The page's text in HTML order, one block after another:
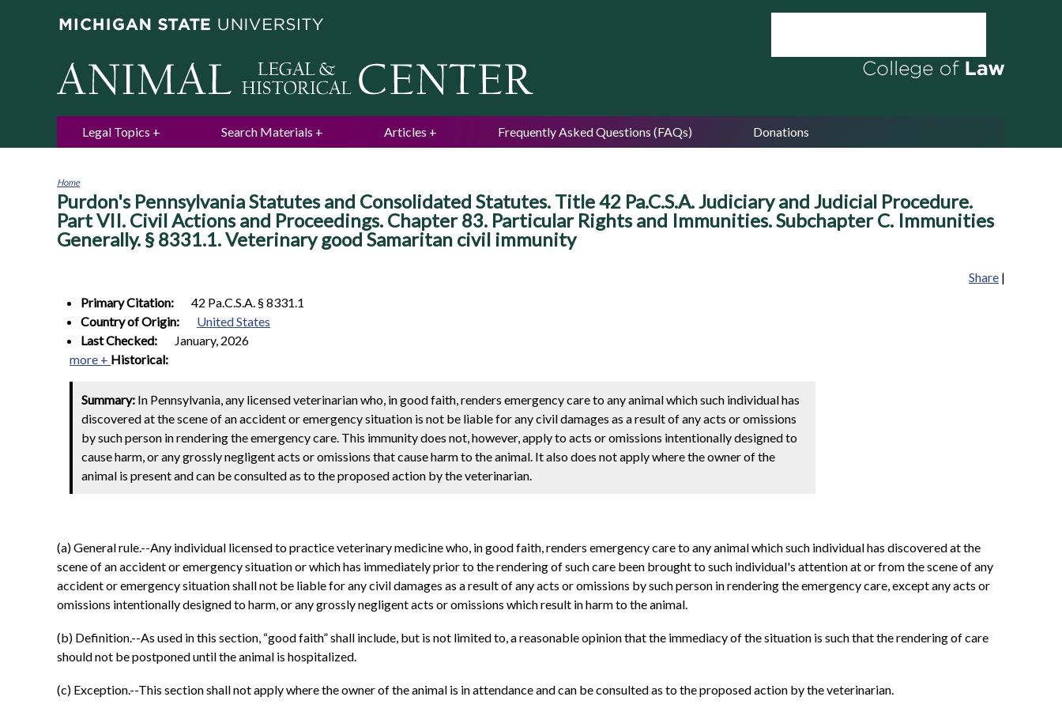
Legal Topics Search Materials Articles Frequently Asked Questions (FAQs) Donations
You
are
here
Home
Purdon's Pennsylvania Statutes and Consolidated Statutes. Title 42 Pa.C.S.A. Judiciary and Judicial Procedure.
Part VII. Civil Actions and Proceedings. Chapter 83. Particular Rights and Immunities. Subchapter C. Immunities
Generally. § 8331.1. Veterinary good Samaritan civil immunity
Share |
Primary Citation:
42 Pa.C.S.A. § 8331.1
Country of Origin:
United States
Last Checked:
January, 2026
more + Historical:
Summary: In Pennsylvania, any licensed veterinarian who, in good faith, renders emergency care to any animal which such individual has
discovered at the scene of an accident or emergency situation is not be liable for any civil damages as a result of any acts or omissions
by such person in rendering the emergency care. This immunity does not, however, apply to acts or omissions intentionally designed to
cause harm, or any grossly negligent acts or omissions that cause harm to the animal. It also does not apply where the owner of the
animal is present and can be consulted as to the proposed action by the veterinarian.
(a) General rule.--Any individual licensed to practice veterinary medicine who, in good faith, renders emergency care to any animal which such individual has discovered at the
scene of an accident or emergency situation or which has immediately prior to the rendering of such care been brought to such individual's attention at or from the scene of any
accident or emergency situation shall not be liable for any civil damages as a result of any acts or omissions by such person in rendering the emergency care, except any acts or
omissions intentionally designed to harm, or any grossly negligent acts or omissions which result in harm to the animal.
(b) Definition.--As used in this section, “good faith” shall include, but is not limited to, a reasonable opinion that the immediacy of the situation is such that the rendering of care
should not be postponed until the animal is hospitalized.
(c) Exception.--This section shall not apply where the owner of the animal is in attendance and can be consulted as to the proposed action by the veterinarian.